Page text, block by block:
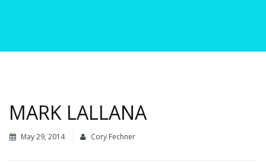
MARK LALLANA
May 29, 2014 Cory Fechner